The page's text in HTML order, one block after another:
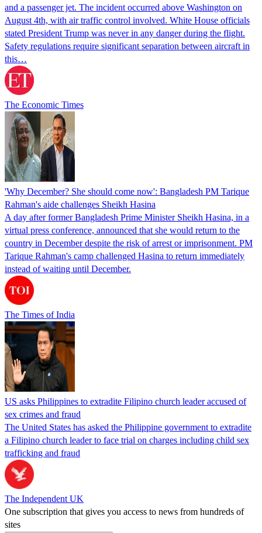
and a passenger jet. The incident occurred above Washington on
August 4th, with air traffic control involved. White House officials
stated President Trump was never in any danger during the flight.
Safety regulations require significant separation between aircraft in
this…
The Economic Times
'Why December? She should come now': Bangladesh PM Tarique
Rahman's aide challenges Sheikh Hasina
A day after former Bangladesh Prime Minister Sheikh Hasina, in a
virtual press conference, announced that she would return to the
country in December despite the risk of arrest or imprisonment. PM
Tarique Rahman's camp challenged Hasina to return immediately
instead of waiting until December.
The Times of India
US asks Philippines to extradite Filipino church leader accused of
sex crimes and fraud
The United States has asked the Philippine government to extradite
a Filipino church leader to face trial on charges including child sex
trafficking and fraud
The Independent UK
One subscription that gives you access to news from hundreds of
sites